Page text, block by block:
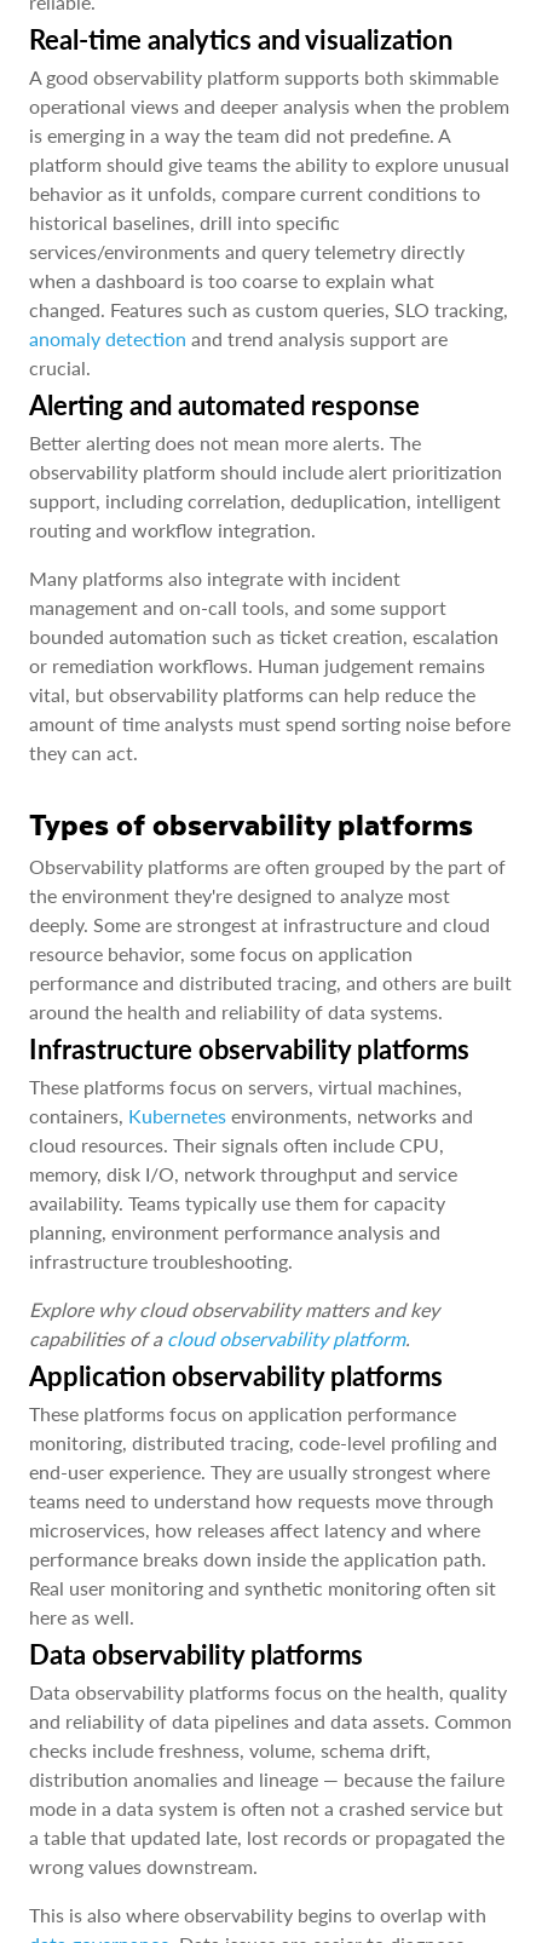
Real-time analytics and visualization
A good observability platform supports both skimmable
operational views and deeper analysis when the problem
is emerging in a way the team did not predefine. A
platform should give teams the ability to explore unusual
behavior as it unfolds, compare current conditions to
historical baselines, drill into specific
services/environments and query telemetry directly
when a dashboard is too coarse to explain what
changed. Features such as custom queries, SLO tracking,
anomaly detection and trend analysis support are
crucial.
Alerting and automated response
Better alerting does not mean more alerts. The
observability platform should include alert prioritization
support, including correlation, deduplication, intelligent
routing and workflow integration.
Many platforms also integrate with incident
management and on-call tools, and some support
bounded automation such as ticket creation, escalation
or remediation workflows. Human judgement remains
vital, but observability platforms can help reduce the
amount of time analysts must spend sorting noise before
they can act.
Types of observability platforms
Observability platforms are often grouped by the part of
the environment they're designed to analyze most
deeply. Some are strongest at infrastructure and cloud
resource behavior, some focus on application
performance and distributed tracing, and others are built
around the health and reliability of data systems.
Infrastructure observability platforms
These platforms focus on servers, virtual machines,
containers, Kubernetes environments, networks and
cloud resources. Their signals often include CPU,
memory, disk I/O, network throughput and service
availability. Teams typically use them for capacity
planning, environment performance analysis and
infrastructure troubleshooting.
Explore why cloud observability matters and key
capabilities of a cloud observability platform.
Application observability platforms
These platforms focus on application performance
monitoring, distributed tracing, code-level profiling and
end-user experience. They are usually strongest where
teams need to understand how requests move through
microservices, how releases affect latency and where
performance breaks down inside the application path.
Real user monitoring and synthetic monitoring often sit
here as well.
Data observability platforms
Data observability platforms focus on the health, quality
and reliability of data pipelines and data assets. Common
checks include freshness, volume, schema drift,
distribution anomalies and lineage — because the failure
mode in a data system is often not a crashed service but
a table that updated late, lost records or propagated the
wrong values downstream.
This is also where observability begins to overlap with